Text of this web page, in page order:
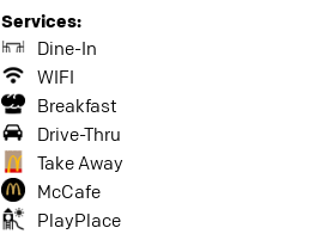
Services:
Dine-In
WIFI
Breakfast
Drive-Thru
Take Away
McCafe
PlayPlace